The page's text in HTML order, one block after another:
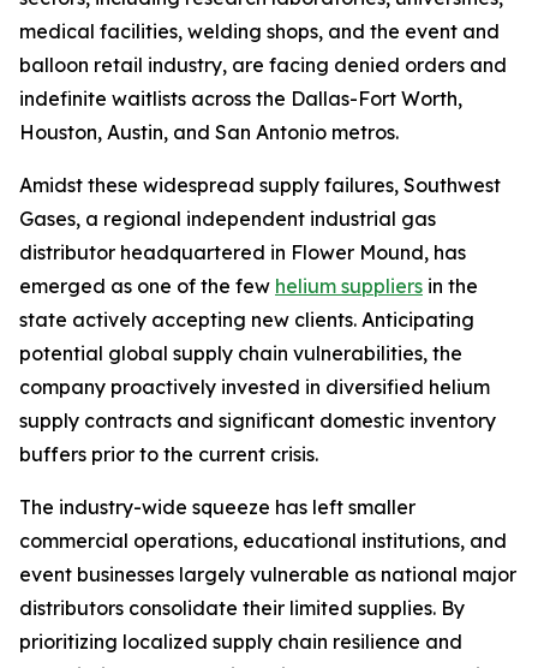
medical facilities, welding shops, and the event and
balloon retail industry, are facing denied orders and
indefinite waitlists across the Dallas-Fort Worth,
Houston, Austin, and San Antonio metros.
Amidst these widespread supply failures, Southwest
Gases, a regional independent industrial gas
distributor headquartered in Flower Mound, has
emerged as one of the few helium suppliers in the
state actively accepting new clients. Anticipating
potential global supply chain vulnerabilities, the
company proactively invested in diversified helium
supply contracts and significant domestic inventory
buffers prior to the current crisis.
The industry-wide squeeze has left smaller
commercial operations, educational institutions, and
event businesses largely vulnerable as national major
distributors consolidate their limited supplies. By
prioritizing localized supply chain resilience and